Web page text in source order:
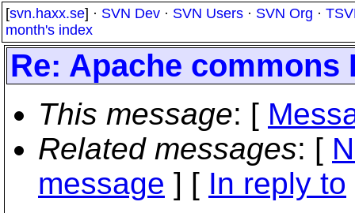
[svn.haxx.se] · SVN Dev · SVN Users · SVN Org ·
month's index
Re: Apache
This message: [
Related messages: [
message ] [ In reply to